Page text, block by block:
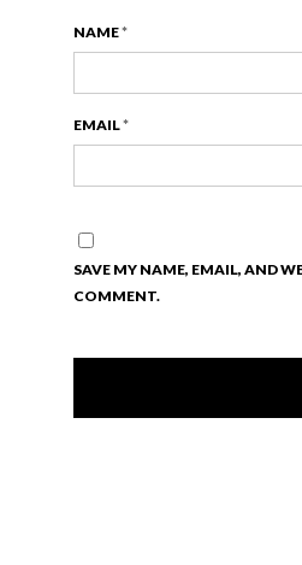
NAME*
EMAIL*
SAVE MY NAME, EMAIL, AND
COMMENT.